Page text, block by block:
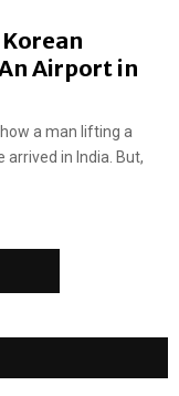
Airport in
a man lifting a
arrived in India. But,